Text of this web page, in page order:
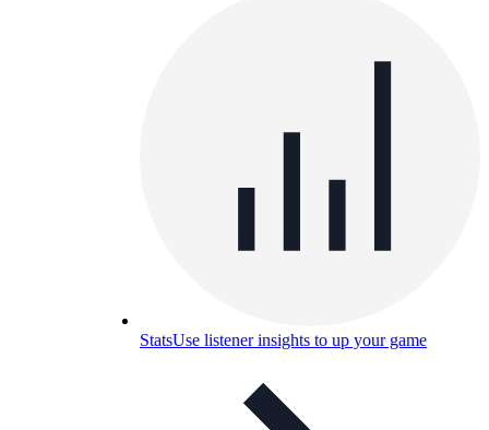
StatsUse listener insights to up your game